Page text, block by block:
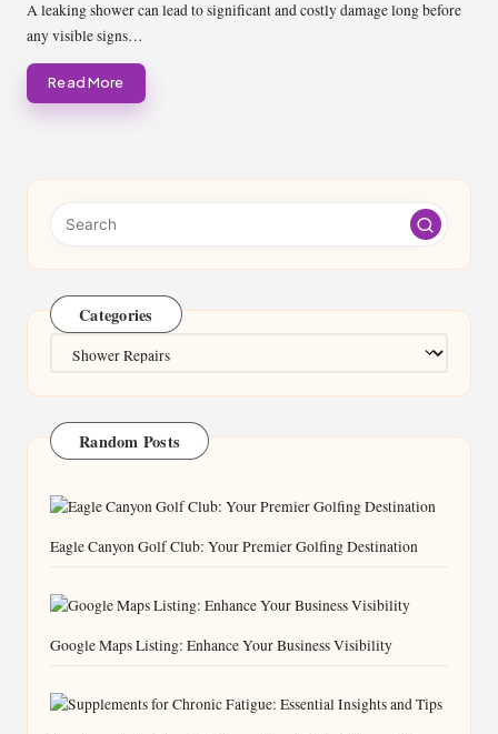
by
A leaking shower can lead to significant and costly damage long before
any visible signs…
Read More
Categories
Categories
Random Posts
Eagle Canyon Golf Club: Your Premier Golfing Destination
Google Maps Listing: Enhance Your Business Visibility